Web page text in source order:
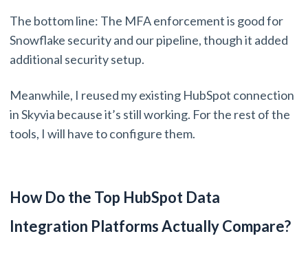
The bottom line: The MFA enforcement is good for
Snowflake security and our pipeline, though it added
additional security setup.
Meanwhile, I reused my existing HubSpot connection
in Skyvia because it’s still working. For the rest of the
tools, I will have to configure them.
How Do the Top HubSpot Data
Integration Platforms Actually Compare?